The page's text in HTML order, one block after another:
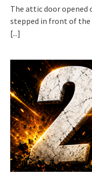
The attic door opened
stepped in front of the
[...]